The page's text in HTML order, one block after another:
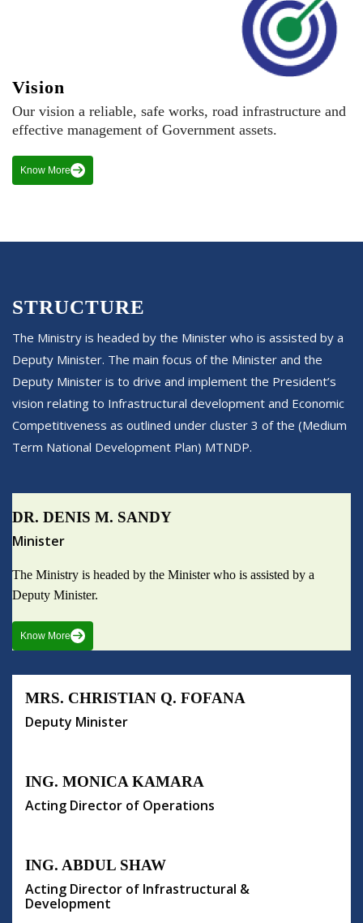
Vision
Our vision a reliable, safe works, road infrastructure and
effective management of Government assets.
Know More
STRUCTURE
The Ministry is headed by the Minister who is assisted by a
Deputy Minister. The main focus of the Minister and the
Deputy Minister is to drive and implement the President’s
vision relating to Infrastructural development and Economic
Competitiveness as outlined under cluster 3 of the (Medium
Term National Development Plan) MTNDP.
DR. DENIS M. SANDY
Minister
The Ministry is headed by the Minister who is assisted by a
Deputy Minister.
Know More
MRS. CHRISTIAN Q. FOFANA
Deputy Minister
ING. MONICA KAMARA
Acting Director of Operations
ING. ABDUL SHAW
Acting Director of Infrastructural &
Development